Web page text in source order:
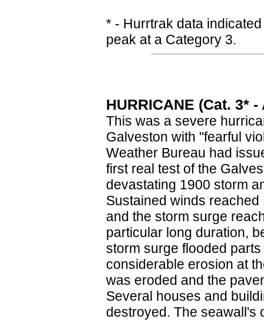
* - Hurrtrak data
peak at a Category 3.
HURRICANE (Cat. 3*
This was a severe
Galveston with "fearful
Weather Bureau had
first real test of the
devastating 1900 storm
Sustained winds
and the storm surge
particular long duration,
storm surge flooded
considerable erosion at
was eroded and the
Several houses and
destroyed. The seawall's